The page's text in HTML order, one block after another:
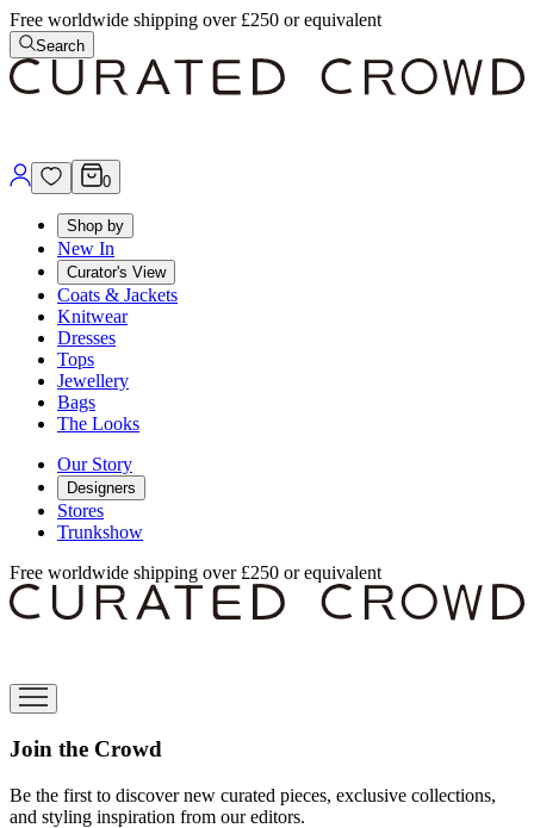
Free worldwide shipping over £250 or equivalent
Search
0
Shop by
New In
Curator's View
Coats & Jackets
Knitwear
Dresses
Tops
Jewellery
Bags
The Looks
Our Story
Designers
Stores
Trunkshow
Free worldwide shipping over £250 or equivalent
Join the Crowd
Be the first to discover new curated pieces, exclusive collections,
and styling inspiration from our editors.